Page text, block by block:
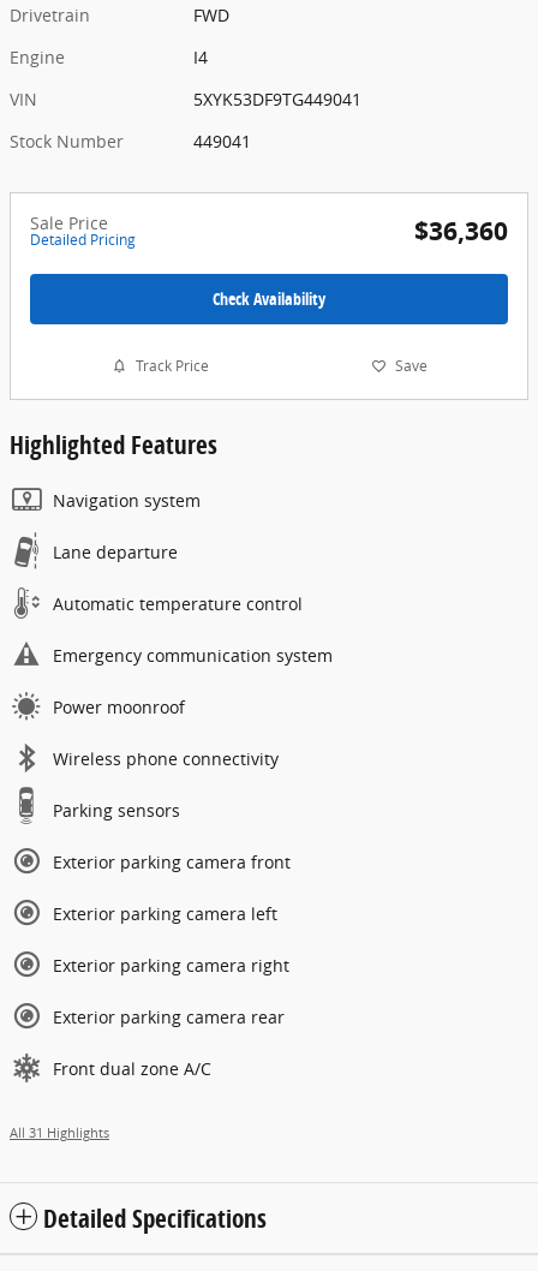
Drivetrain
FWD
Engine
I4
VIN
5XYK53DF9TG449041
Stock Number
449041
Sale Price
Detailed Pricing $36,360
Check Availability
Track Price Save
Highlighted Features
Navigation system
Lane departure
Automatic temperature control
Emergency communication system
Power moonroof
Wireless phone connectivity
Parking sensors
Exterior parking camera front
Exterior parking camera left
Exterior parking camera right
Exterior parking camera rear
Front dual zone A/C
All 31 Highlights
Detailed Specifications